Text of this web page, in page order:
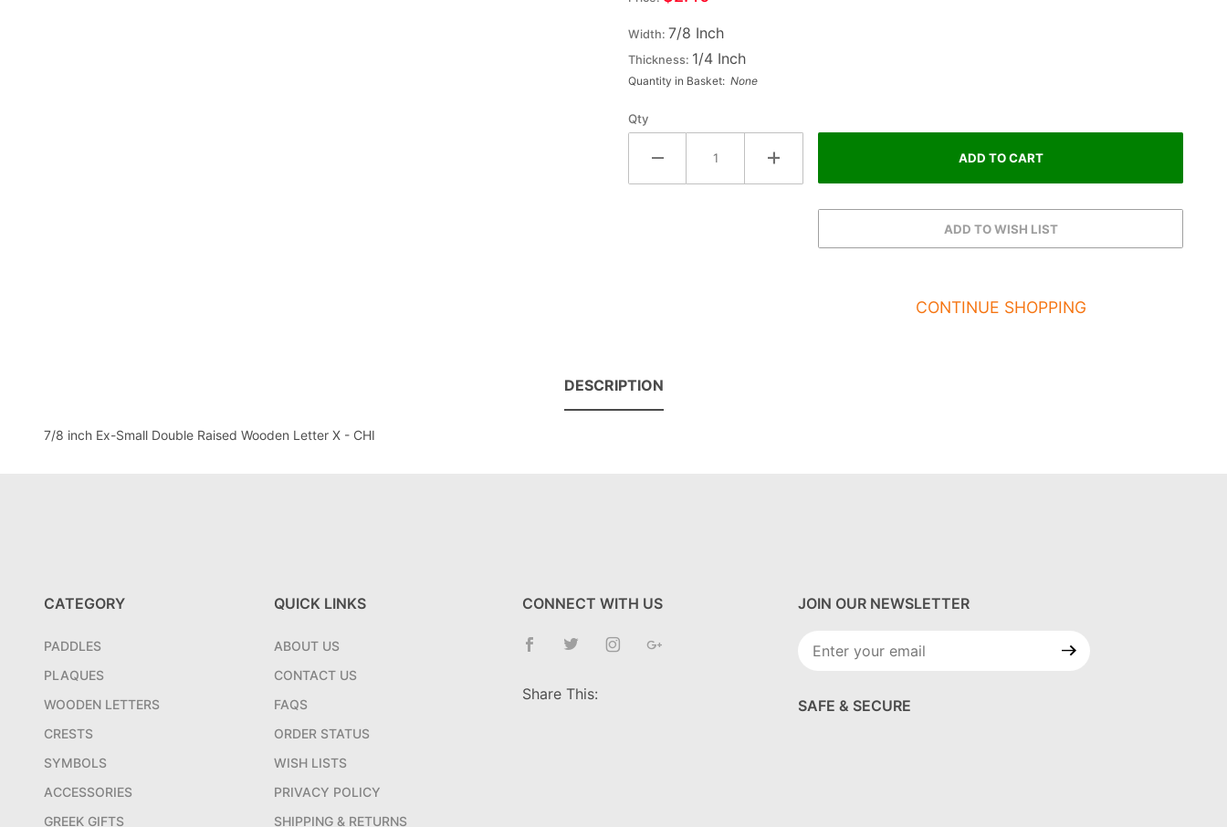
Raised
Wood
Letter X
- CHI
Width: 7/8 Inch
Thickness: 1/4 Inch
Quantity in Basket: None
Qty
CONTINUE SHOPPING
DESCRIPTION
7/8 inch Ex-Small Double Raised Wooden Letter X - CHI
CATEGORY
PADDLES
PLAQUES
WOODEN LETTERS
CRESTS
SYMBOLS
ACCESSORIES
GREEK GIFTS
QUICK LINKS
ABOUT US
CONTACT US
FAQS
ORDER STATUS
WISH LISTS
PRIVACY POLICY
SHIPPING & RETURNS
CONNECT WITH US
Share This:
JOIN OUR NEWSLETTER
Join Our
SAFE & SECURE